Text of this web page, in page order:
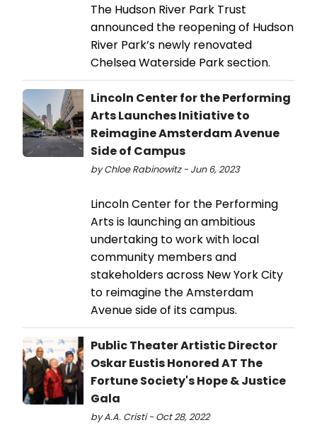
The Hudson River Park Trust
announced the reopening of Hudson
River Park’s newly renovated
Chelsea Waterside Park section.
Lincoln Center for the Performing
Arts Launches Initiative to
Reimagine Amsterdam Avenue
Side of Campus
by Chloe Rabinowitz - Jun 6, 2023
Lincoln Center for the Performing
Arts is launching an ambitious
undertaking to work with local
community members and
stakeholders across New York City
to reimagine the Amsterdam
Avenue side of its campus.
Public Theater Artistic Director
Oskar Eustis Honored AT The
Fortune Society's Hope & Justice
Gala
by A.A. Cristi - Oct 28, 2022